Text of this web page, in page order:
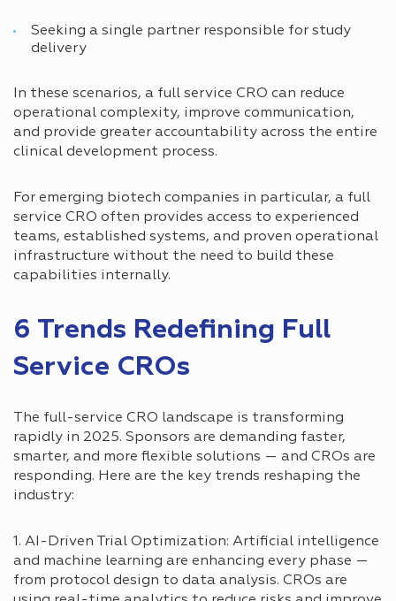
Seeking a single partner responsible for study
delivery
In these scenarios, a full service CRO can reduce
operational complexity, improve communication,
and provide greater accountability across the entire
clinical development process.
For emerging biotech companies in particular, a full
service CRO often provides access to experienced
teams, established systems, and proven operational
infrastructure without the need to build these
capabilities internally.
6 Trends Redefining Full
Service CROs
The full-service CRO landscape is transforming
rapidly in 2025. Sponsors are demanding faster,
smarter, and more flexible solutions — and CROs are
responding. Here are the key trends reshaping the
industry:
1. AI-Driven Trial Optimization: Artificial intelligence
and machine learning are enhancing every phase —
from protocol design to data analysis. CROs are